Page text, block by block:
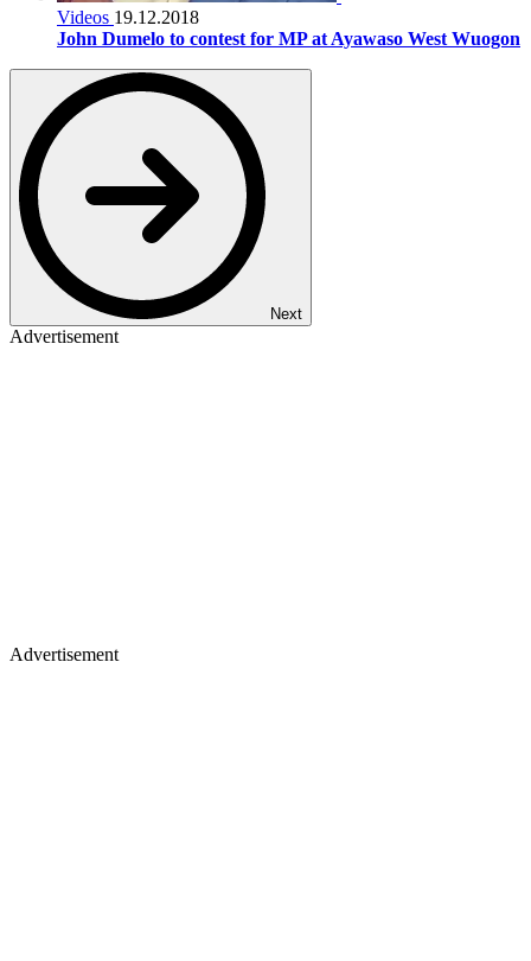
Videos 19.12.2018
John Dumelo to contest for MP at Ayawaso West Wuogon
Next
Advertisement
Advertisement